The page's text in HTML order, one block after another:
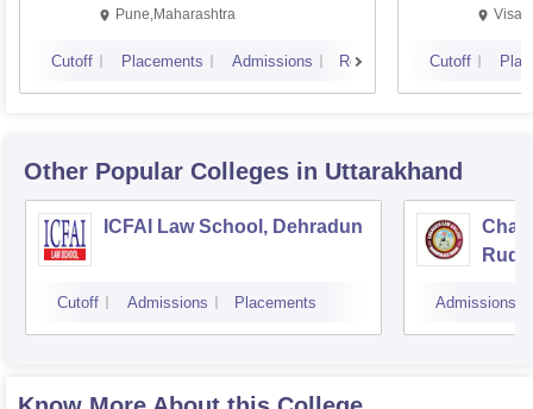
Pune,Maharashtra
Cutoff Placements Admissions Reviews Cutoff
Other Popular Colleges in Uttarakhand
ICFAI Law School, Dehradun
Cutoff Admissions Placements Admissions